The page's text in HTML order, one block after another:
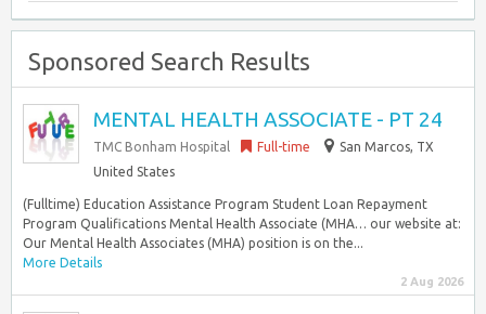
Sponsored Search Results
MENTAL HEALTH ASSOCIATE - PT 24
TMC Bonham Hospital Full-time
San Marcos, TX
United States
(Fulltime) Education Assistance Program Student Loan Repayment
Program Qualifications Mental Health Associate (MHA… our website at:
Our Mental Health Associates (MHA) position is on the...
More Details
2 Aug 2026